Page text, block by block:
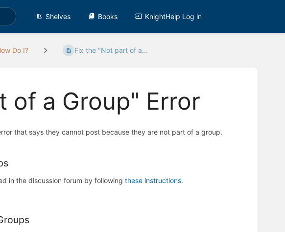
Shelves Books KnightHelp Log in
Do I? Fix the "Not part of a...
of a Group" Error
that says they cannot post because they are not part of a group.
in the discussion forum by followingthese instructions.